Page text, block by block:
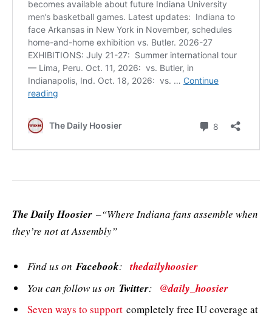
The Daily Hoosier –“Where Indiana fans assemble when
they’re not at Assembly”
Find us onFacebook:thedailyhoosier
You can follow us on Twitter: @daily_hoosier
Seven ways to support completely free IU coverage at